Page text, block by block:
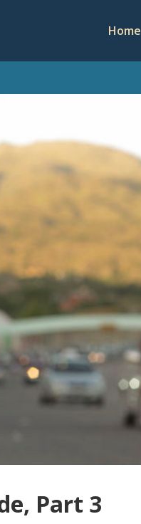
Home
Part 3